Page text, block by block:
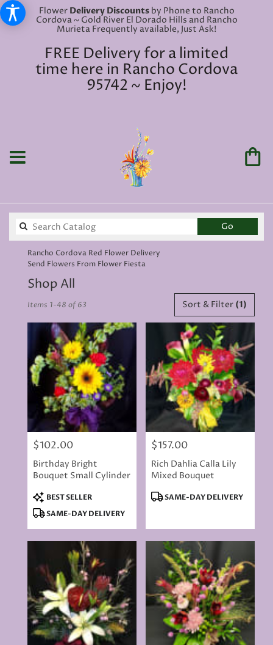
Flower Delivery Discounts by Phone to Rancho
Cordova ~ Gold River El Dorado Hills and Rancho
Murieta Frequently available, Just Ask!
FREE Delivery for a limited
time here in Rancho Cordova
95742 ~ Enjoy!
Go
catalog
Rancho Cordova Red Flower Delivery
Send Flowers From Flower Fiesta
Shop All
Florists
Cordova,
CA
Flower
delivery
Rancho
Cordova
from
local
florists
Rancho
Cordova
Same
day
flower
available
Rancho
Cordova,
CA
Rancho
Cordova,
Sort & Filter (1)
Items 1-48 of 63
Price:
$102.00
Birthday Bright
Bouquet Small Cylinder
Product
Tags:
BEST SELLER
SAME-DAY DELIVERY
Price:
$157.00
Rich Dahlia Calla Lily
Mixed Bouquet
Product
SAME-DAY DELIVERY